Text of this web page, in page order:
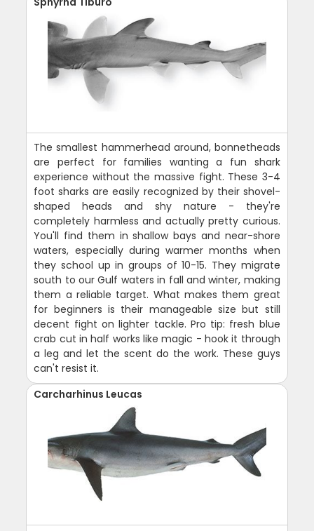
The smallest hammerhead around, bonnetheads
are perfect for families wanting a fun shark
experience without the massive fight. These 3-4
foot sharks are easily recognized by their shovel-
shaped heads and shy nature - they're
completely harmless and actually pretty curious.
You'll find them in shallow bays and near-shore
waters, especially during warmer months when
they school up in groups of 10-15. They migrate
south to our Gulf waters in fall and winter, making
them a reliable target. What makes them great
for beginners is their manageable size but still
decent fight on lighter tackle. Pro tip: fresh blue
crab cut in half works like magic - hook it through
a leg and let the scent do the work. These guys
can't resist it.
Carcharhinus Leucas